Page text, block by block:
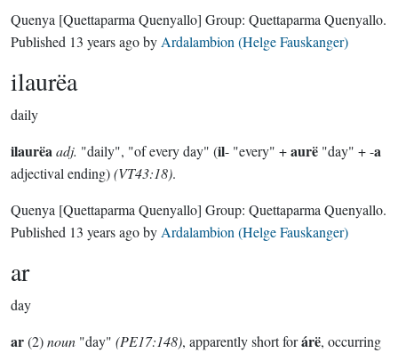
Quenya [Quettaparma Quenyallo] Group: Quettaparma Quenyallo.
Published 13 years agoby Ardalambion (Helge Fauskanger)
ilaurëa
daily
ilaurëaadj. "daily", "of every day" (il- "every" +aurë "day" + -a
adjectival ending)(VT43:18).
Quenya [Quettaparma Quenyallo] Group: Quettaparma Quenyallo.
Published 13 years agoby Ardalambion (Helge Fauskanger)
ar
day
ar(2)noun "day" (PE17:148), apparently short forárë, occurring